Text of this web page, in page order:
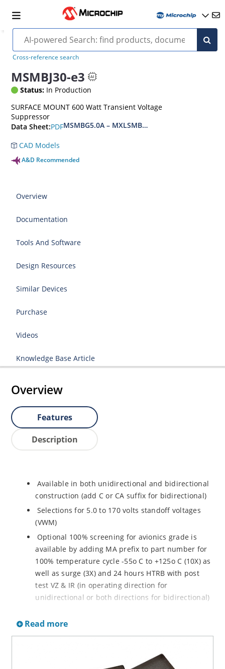
Cross-reference search
MSMBJ30-e3
Status: In Production
SURFACE MOUNT 600 Watt Transient Voltage
Suppressor
Data Sheet:PDFMSMBG5.0A – MXLSMBG170CAe3, MSMBJ5.0A
CAD Models
A&D Recommended
Overview
Documentation
Tools And Software
Design Resources
Similar Devices
Purchase
Videos
Knowledge Base Article
Overview
Features
Description
Available in both unidirectional and bidirectional
construction (add C or CA suffix for bidirectional)
Selections for 5.0 to 170 volts standoff voltages
(VWM)
Optional 100% screening for avionics grade is
available by adding MA prefix to part number for
100% temperature cycle -55o C to +125o C (10X) as
well as surge (3X) and 24 hours HTRB with post
test VZ & IR (in operating direction for
unidirectional or both directions for bidirectional)
19500 for JANTX are available by adding MX prefix
to the part number.
mounting available as P6KE6.8 to P6KE200CA
Read more